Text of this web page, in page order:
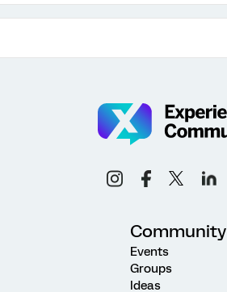
Community
Events
Groups
Ideas